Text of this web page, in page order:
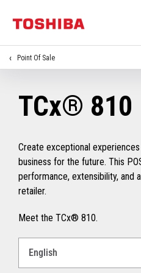
Point Of Sale
TCx® 810
Create exceptional
business for the future. This
performance, extensibility, and
retailer.
Meet the TCx® 810.